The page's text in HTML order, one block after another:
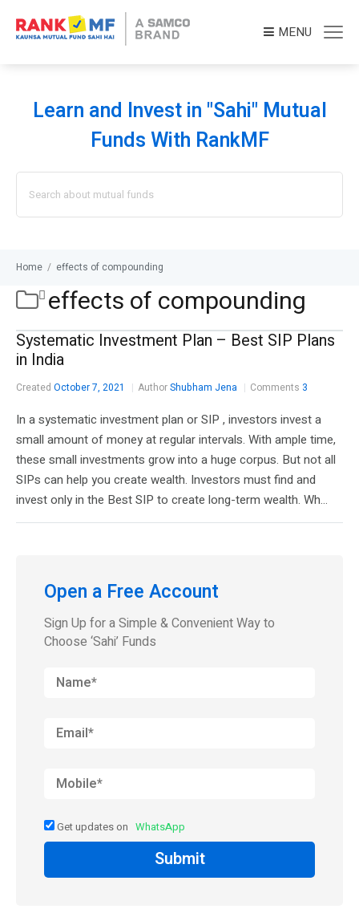
MENU
Learn and Invest in "Sahi" Mutual
Funds With RankMF
for:
Home / effects of compounding
effects of compounding
Systematic Investment Plan – Best SIP Plans
in India
Created October 7, 2021 AuthorShubham Jena Comments 3
In a systematic investment plan or SIP , investors invest a
small amount of money at regular intervals. With ample time,
these small investments grow into a huge corpus. But not all
SIPs can help you create wealth. Investors must find and
invest only in the Best SIP to create long-term wealth. Wh...
Open a Free Account
Sign Up for a Simple & Convenient Way to
Choose ‘Sahi’ Funds
Get updates on WhatsApp
Submit